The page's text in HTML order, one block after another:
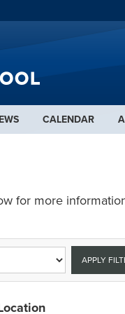
CALENDAR
for more
APPLY